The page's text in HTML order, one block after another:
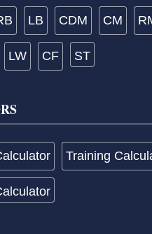
LB CDM CM
LW CF ST
Training